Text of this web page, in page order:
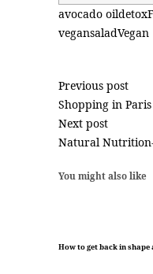
avocado oildetox
vegansaladVegan
Previous post
Shopping in
Next post
Natural
You might also like
How to get back in